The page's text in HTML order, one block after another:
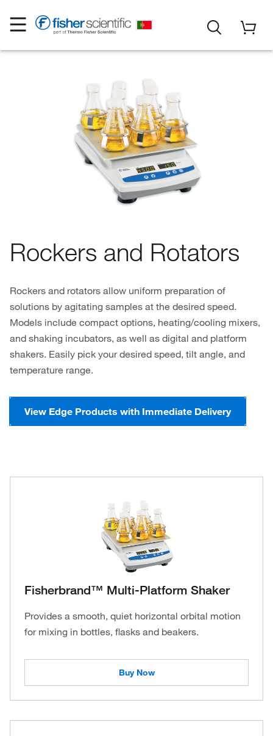
Rockers and Rotators
Rockers and rotators allow uniform preparation of
solutions by agitating samples at the desired speed.
Models include compact options, heating/cooling mixers,
and shaking incubators, as well as digital and platform
shakers. Easily pick your desired speed, tilt angle, and
temperature range.
View Edge Products with Immediate Delivery
Fisherbrand™ Multi-Platform Shaker
Provides a smooth, quiet horizontal orbital motion
for mixing in bottles, flasks and beakers.
Buy Now